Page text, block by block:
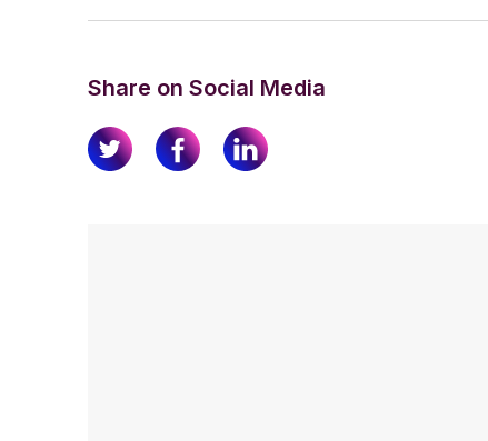
Share on Social Media